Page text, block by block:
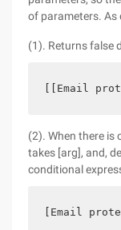
of parameters. As
(1). Returns false
[[Email
(2). When there is
takes [arg], and,
conditional
[Email